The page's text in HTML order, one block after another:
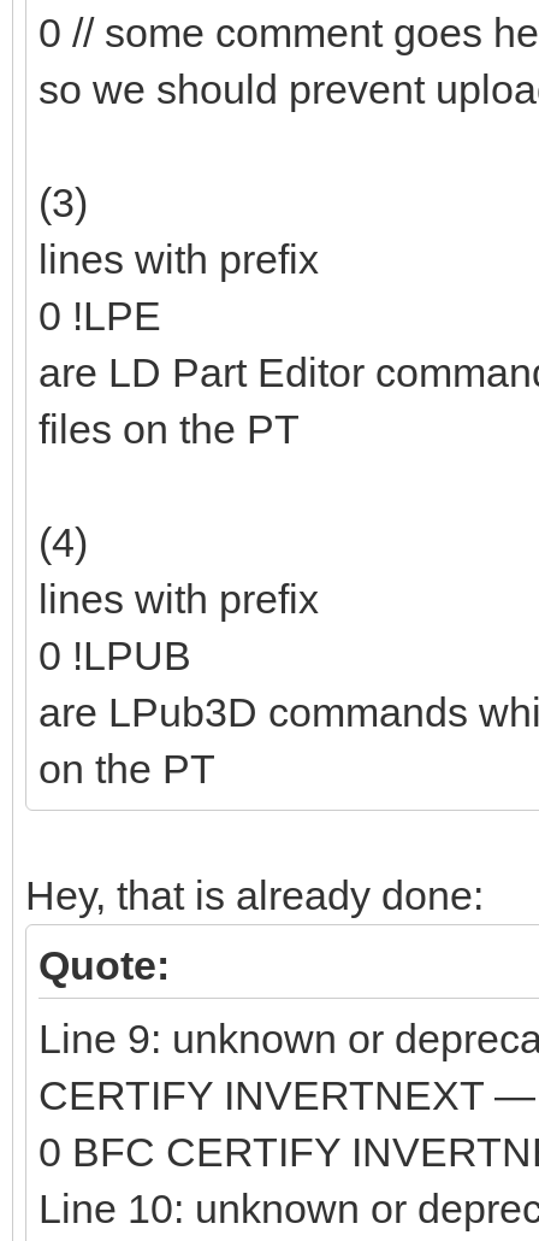
0 // some comment goes
so we should prevent
(3)
lines with prefix
0 !LPE
are LD Part Editor
files on the PT
(4)
lines with prefix
0 !LPUB
are LPub3D commands
on the PT
Hey, that is already done:
Quote:
Line 9: unknown or
CERTIFY INVERTNEXT
0 BFC CERTIFY
Line 10: unknown or